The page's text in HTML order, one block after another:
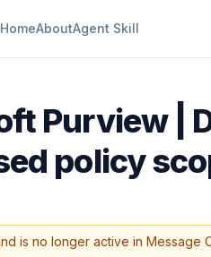
HomeAboutAgent Skill
Purview |
policy
is no longer active in Message